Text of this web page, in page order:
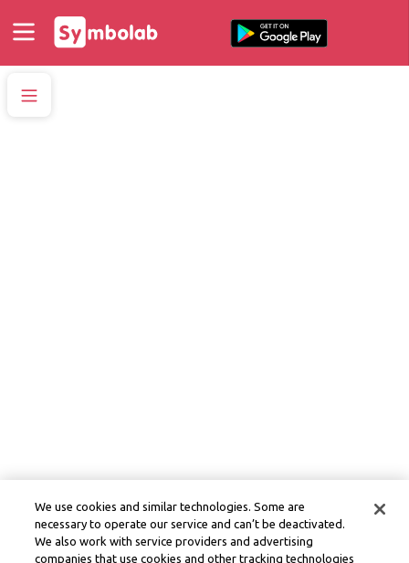
We use cookies and similar technologies. Some are
necessary to operate our service and can’t be deactivated.
We also work with service providers and advertising
companies that use cookies and other tracking technologies